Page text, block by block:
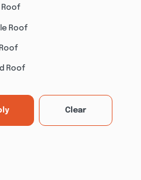
Roof
Roof
Roof
Clear